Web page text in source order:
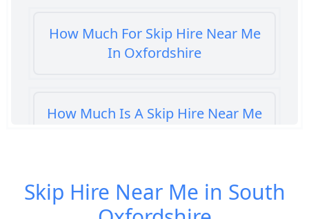
How Much For Skip Hire Near Me
In Oxfordshire
How Much Is A Skip Hire Near Me
How Much Is A Skip To Hire Near
Me In Oxfordshire
Skip Hire Near Me in South